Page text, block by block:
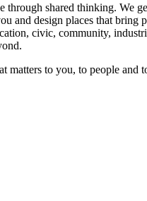
through shared thinking. We
and design places that bring
civic, community,
matters to you, to people and